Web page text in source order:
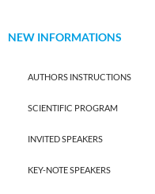
NEW INFORMATIONS
AUTHORS INSTRUCTIONS
SCIENTIFIC PROGRAM
INVITED SPEAKERS
KEY-NOTE SPEAKERS